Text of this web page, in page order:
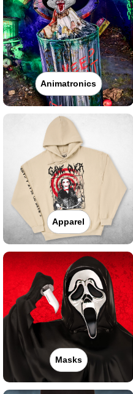
Animatronics
Apparel
Masks